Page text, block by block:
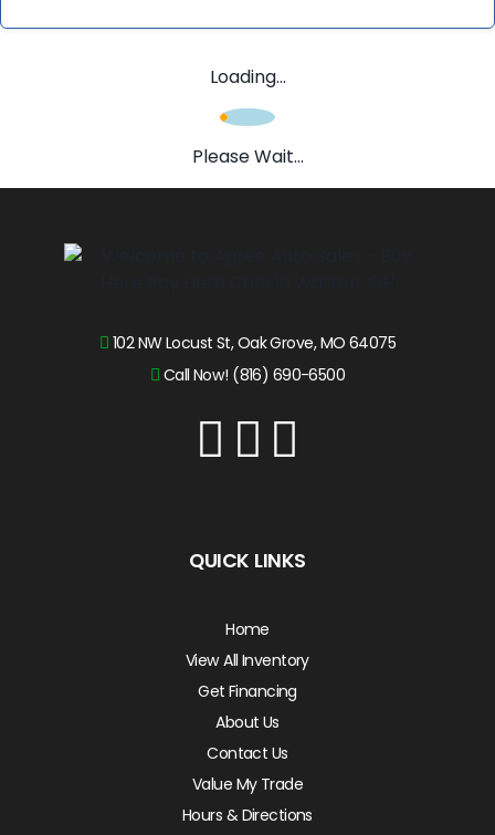
Loading...
Please Wait...
102 NW Locust St, Oak Grove, MO 64075
Call Now! (816) 690-6500
QUICK LINKS
Home
View All Inventory
Get Financing
About Us
Contact Us
Value My Trade
Hours & Directions